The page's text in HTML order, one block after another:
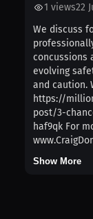
1 views22
We discuss
concussions
evolving
and caution.
https://
post/3-
haf9qk For
Show More